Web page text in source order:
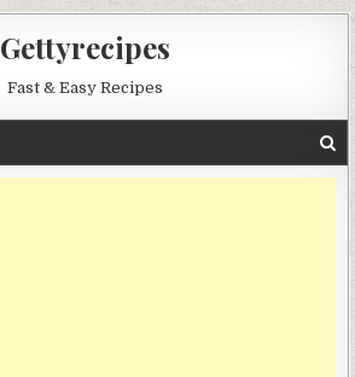
Gettyrecipes
Fast & Easy Recipes